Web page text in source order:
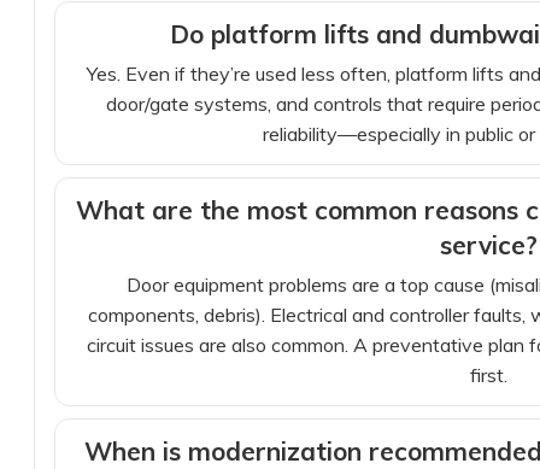
Do platform lifts and
Yes. Even if they’re used less often, platform lifts
door/gate systems, and controls that require
reliability—especially in public
What are the most common reasons
service?
Door equipment problems are a top cause
components, debris). Electrical and controller
circuit issues are also common. A preventative plan
first.
When is modernization